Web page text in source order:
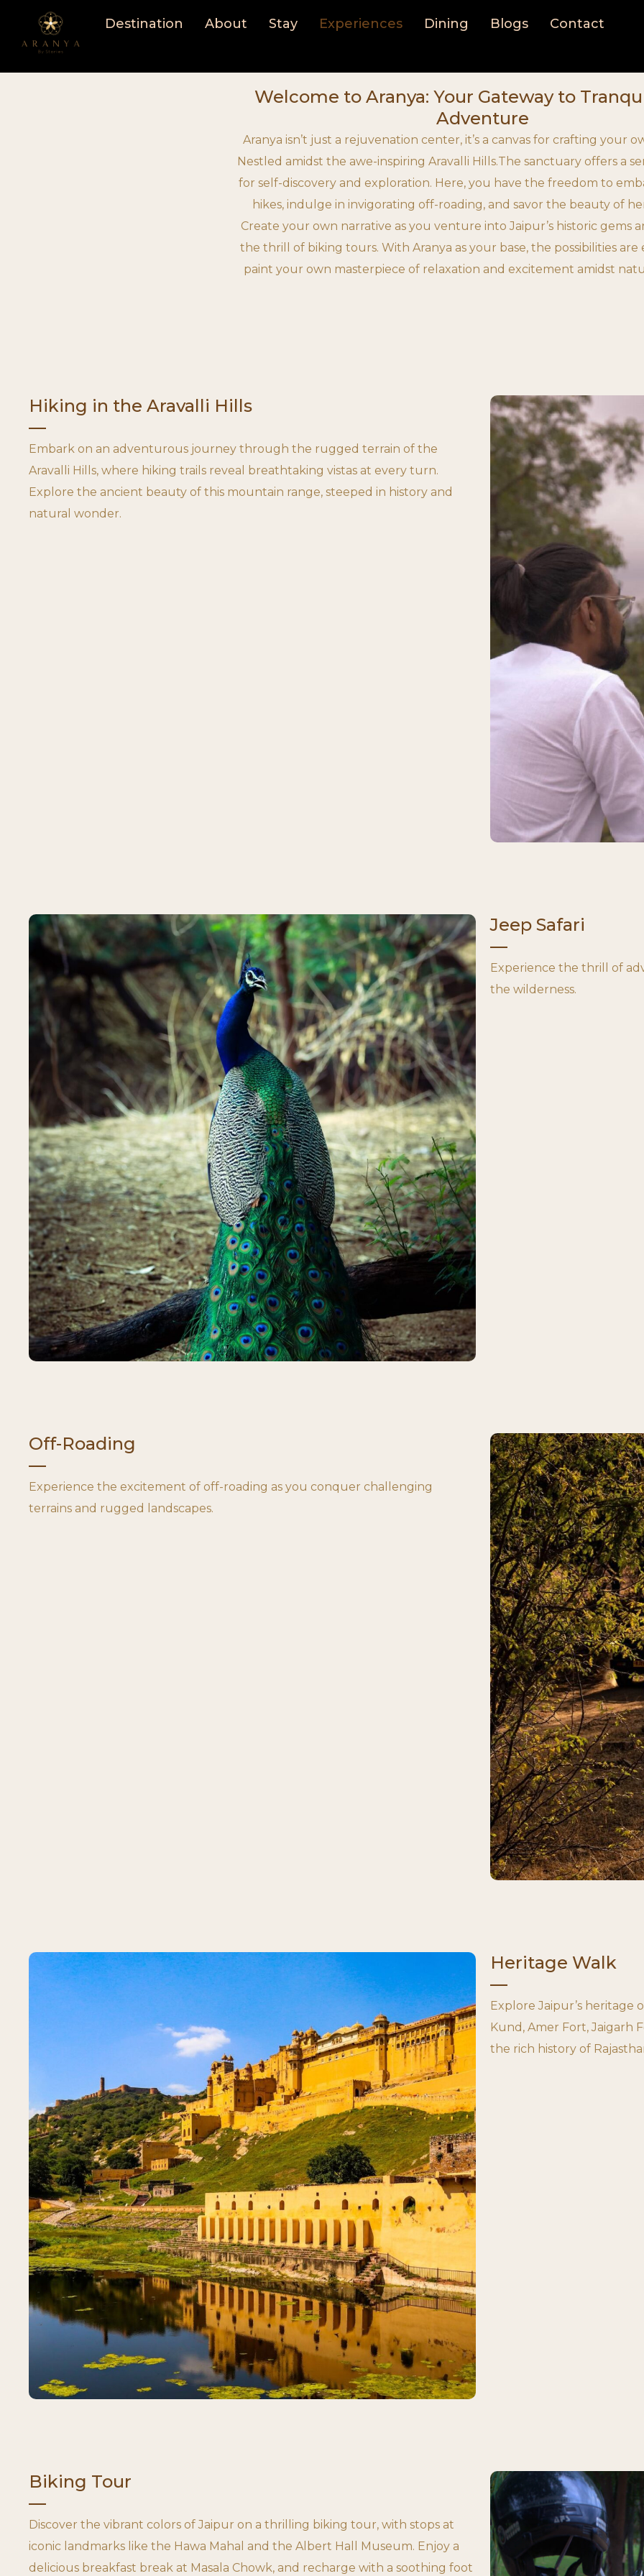
content
Destination About Stay Experiences Dining Blogs Contact
Welcome to Aranya: Your Gateway to
Adventure
Aranya isn’t just a rejuvenation center, it’s a canvas for crafting your
Nestled amidst the awe-inspiring Aravalli Hills.The sanctuary offers a
for self-discovery and exploration. Here, you have the freedom to
hikes, indulge in invigorating off-roading, and savor the beauty of
Create your own narrative as you venture into Jaipur’s historic gems
the thrill of biking tours. With Aranya as your base, the possibilities are
paint your own masterpiece of relaxation and excitement amidst
Hiking in the Aravalli Hills
Embark on an adventurous journey through the rugged terrain of the
Aravalli Hills, where hiking trails reveal breathtaking vistas at every turn.
Explore the ancient beauty of this mountain range, steeped in history and
natural wonder.
Jeep Safari
Experience the thrill of
the wilderness.
Off-Roading
Experience the excitement of off-roading as you conquer challenging
terrains and rugged landscapes.
Heritage Walk
Explore Jaipur’s heritage
Kund, Amer Fort, Jaigarh
the rich history of
Biking Tour
Discover the vibrant colors of Jaipur on a thrilling biking tour, with stops at
iconic landmarks like the Hawa Mahal and the Albert Hall Museum. Enjoy a
delicious breakfast break at Masala Chowk, and recharge with a soothing foot